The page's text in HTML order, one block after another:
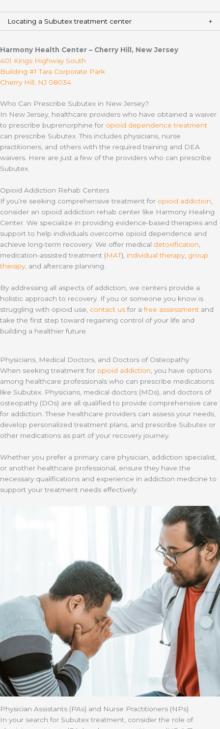
Locating a Subutex treatment center
Harmony Health Center – Cherry Hill, New Jersey
401 Kings Highway South
Building #1 Tara Corporate Park
Cherry Hill, NJ 08034
Who Can Prescribe Subutex in New Jersey?
In New Jersey, healthcare providers who have obtained a waiver
to prescribe buprenorphine for opioid dependence treatment
can prescribe Subutex. This includes physicians, nurse
practitioners, and others with the required training and DEA
waivers. Here are just a few of the providers who can prescribe
Subutex.
Opioid Addiction Rehab Centers
If you’re seeking comprehensive treatment for opioid addiction,
consider an opioid addiction rehab center like Harmony Healing
Center. We specialize in providing evidence-based therapies and
support to help individuals overcome opioid dependence and
achieve long-term recovery. We offer medical detoxification,
medication-assisted treatment (MAT), individual therapy, group
therapy, and aftercare planning.
By addressing all aspects of addiction, we centers provide a
holistic approach to recovery. If you or someone you know is
struggling with opioid use, contact usfor afree assessment and
take the first step toward regaining control of your life and
building a healthier future.
Physicians, Medical Doctors, and Doctors of Osteopathy
When seeking treatment for opioid addiction , you have options
among healthcare professionals who can prescribe medications
like Subutex. Physicians, medical doctors (MDs), and doctors of
osteopathy (DOs) are all qualified to provide comprehensive care
for addiction. These healthcare providers can assess your needs,
develop personalized treatment plans, and prescribe Subutex or
other medications as part of your recovery journey.
Whether you prefer a primary care physician, addiction specialist,
or another healthcare professional, ensure they have the
necessary qualifications and experience in addiction medicine to
support your treatment needs effectively.
Physician Assistants (PAs) and Nurse Practitioners (NPs)
In your search for Subutex treatment, consider the role of